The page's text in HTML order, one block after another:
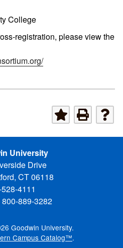
College
registration, please view the
University
Drive
CT 06118
4111
889-3282
Goodwin University.
Campus Catalog™.